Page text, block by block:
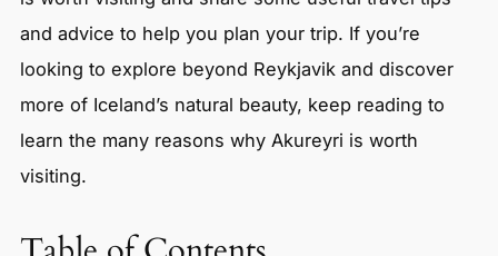
and advice to help you plan your trip. If you’re
looking to explore beyond Reykjavik and discover
more of Iceland’s natural beauty, keep reading to
learn the many reasons why Akureyri is worth
visiting.